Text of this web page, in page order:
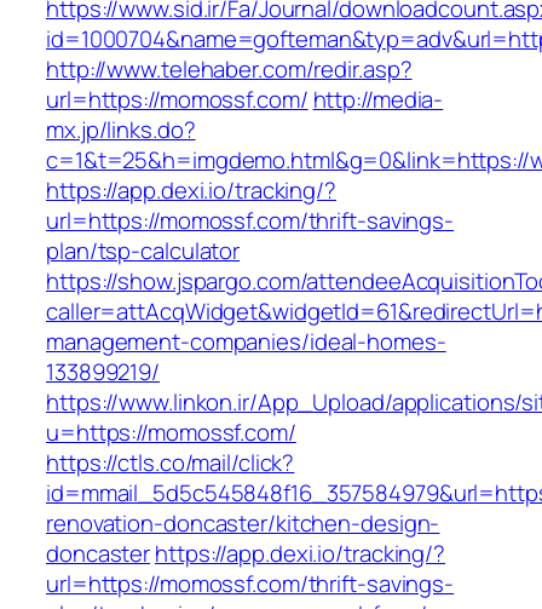
https://www.sid.ir/Fa/Journal/
http://www.telehaber.com/redir.asp?
url=https://momossf.com/ http://media-
mx.jp/links.do?
c=1&t=25&h=imgdemo.html&g=0&link=https://
https://app.dexi.io/tracking/?
url=https://momossf.com/thrift-savings-
plan/tsp-calculator
https://show.jspargo.com/
management-companies/ideal-homes-
133899219/
https://www.linkon.ir/App_Upload/applications/
u=https://momossf.com/
https://ctls.co/mail/click?
renovation-doncaster/kitchen-design-
doncasterhttps://app.dexi.io/tracking/?
url=https://momossf.com/thrift-savings-